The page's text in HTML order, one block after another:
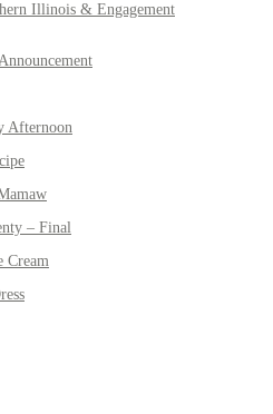
Illinois & Engagement
Afternoon
– Final
Cream